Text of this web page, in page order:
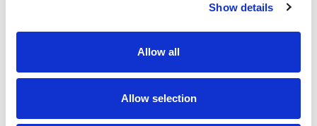
Show details
Allow all
Allow selection